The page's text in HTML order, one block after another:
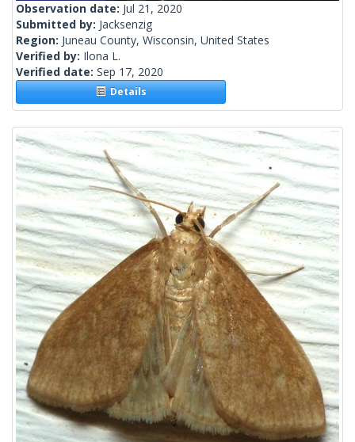
Observation date: Jul 21, 2020
Submitted by: Jacksenzig
Region: Juneau County, Wisconsin, United States
Verified by: Ilona L.
Verified date: Sep 17, 2020
Details